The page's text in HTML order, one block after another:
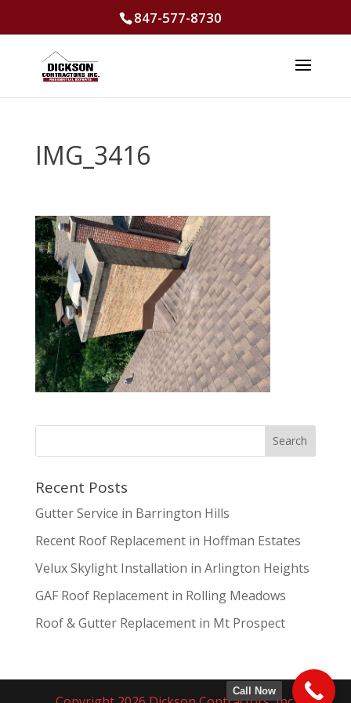
847-577-8730
IMG_3416
Recent Posts
Gutter Service in Barrington Hills
Recent Roof Replacement in Hoffman Estates
Velux Skylight Installation in Arlington Heights
GAF Roof Replacement in Rolling Meadows
Roof & Gutter Replacement in Mt Prospect
Call Now